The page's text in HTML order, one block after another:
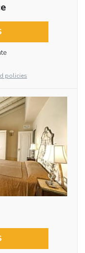
policies